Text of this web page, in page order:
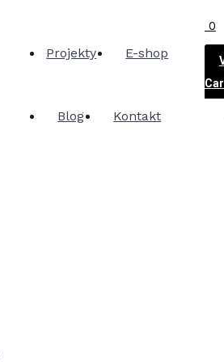
Projekty E-shop
Blog Kontakt
0